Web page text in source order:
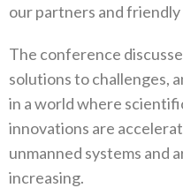
our partners and
The conference
solutions to challenges,
in a world where
innovations are
unmanned systems and
increasing.